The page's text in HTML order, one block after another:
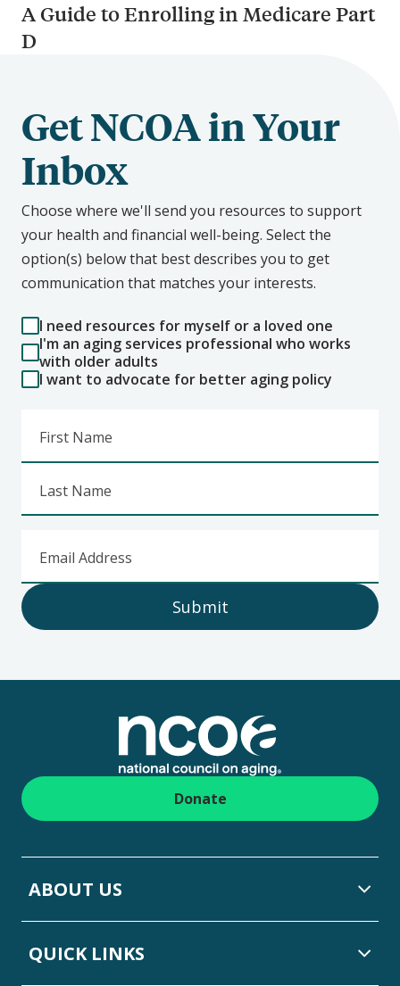
A Guide to Enrolling in Medicare Part
D
Get NCOA in Your
Inbox
Choose where we'll send you resources to support
your health and financial well-being. Select the
option(s) below that best describes you to get
communication that matches your interests.
I need resources for myself or a loved one
I'm an aging services professional who works
with older adults
I want to advocate for better aging policy
First Name
Last Name
Email Address
Submit
Donate
ABOUT US
QUICK LINKS